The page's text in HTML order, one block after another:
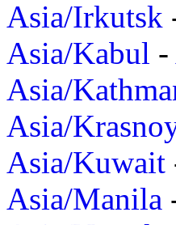
Asia/Irkutsk
Asia/Kabul -
Asia/
Asia/
Asia/Kuwait
Asia/Manila